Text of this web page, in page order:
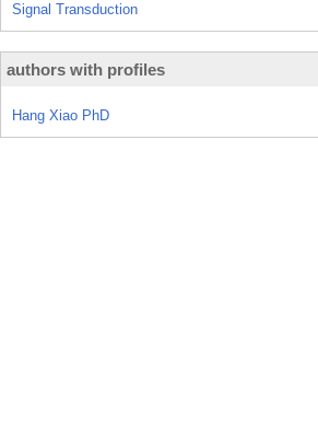
Signal Transduction
authors with profiles
Hang Xiao PhD